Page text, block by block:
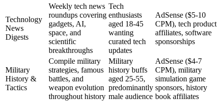
Technology
News
Digests
Weekly tech news
roundups covering
gadgets, AI,
space, and
scientific
breakthroughs
Tech
enthusiasts
aged 18-45
wanting
curated tech
updates
AdSense ($5-10
CPM), tech product
affiliates, software
sponsorships
Military
History &
Tactics
Compile military
strategies, famous
battles, and
weapon evolution
throughout history
Military
history buffs
aged 25-55,
predominantly
male audience
AdSense ($4-7
CPM), military
simulation game
sponsors, history
book affiliates